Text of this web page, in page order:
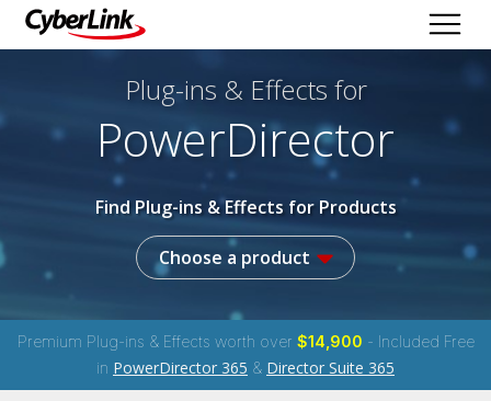
Plug-ins & Effects for
PowerDirector
Find Plug-ins & Effects for Products
Choose a product
Premium Plug-ins & Effects worth over $14,900 - Included Free
in PowerDirector 365 & Director Suite 365